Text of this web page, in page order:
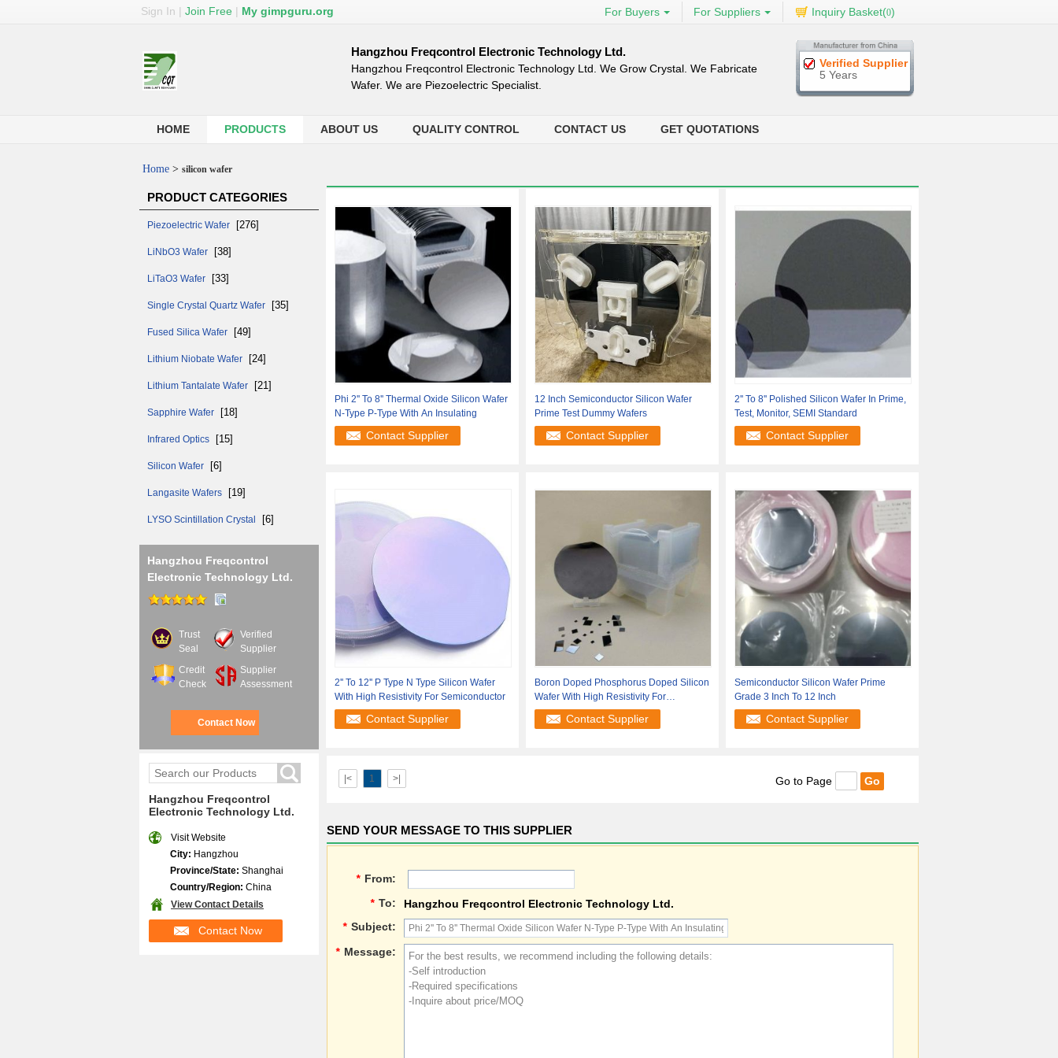
Sign In | Join Free | My gimpguru.org For Buyers For Suppliers Inquiry Basket(0)
Hangzhou Freqcontrol Electronic Technology Ltd.
Hangzhou Freqcontrol Electronic Technology Ltd. We Grow Crystal. We Fabricate
Wafer. We are Piezoelectric Specialist.
Verified Supplier
5 Years
HOME PRODUCTS ABOUT US QUALITY CONTROL CONTACT US GET QUOTATIONS
Home > silicon wafer
PRODUCT CATEGORIES
Piezoelectric Wafer [276]
LiNbO3 Wafer [38]
LiTaO3 Wafer [33]
Single Crystal Quartz Wafer [35]
Fused Silica Wafer [49]
Lithium Niobate Wafer [24]
Lithium Tantalate Wafer [21]
Sapphire Wafer [18]
Infrared Optics [15]
Silicon Wafer [6]
Langasite Wafers [19]
LYSO Scintillation Crystal [6]
Hangzhou Freqcontrol
Electronic Technology Ltd.
Trust
Seal
Verified
Supplier
Credit
Check
Supplier
Assessment
Contact Now
Hangzhou Freqcontrol
Electronic Technology Ltd.
Visit Website
City: Hangzhou
Province/State: Shanghai
Country/Region: China
View Contact Details
Contact Now
Phi 2'' To 8'' Thermal Oxide Silicon Wafer
N-Type P-Type With An Insulating
Contact Supplier
12 Inch Semiconductor Silicon Wafer
Prime Test Dummy Wafers
Contact Supplier
2'' To 8'' Polished Silicon Wafer In Prime,
Test, Monitor, SEMI Standard
Contact Supplier
2'' To 12'' P Type N Type Silicon Wafer
With High Resistivity For Semiconductor
Contact Supplier
Boron Doped Phosphorus Doped Silicon
Wafer With High Resistivity For
Semiconduct
Contact Supplier
Semiconductor Silicon Wafer Prime
Grade 3 Inch To 12 Inch
Contact Supplier
|< 1 >| Go to Page
SEND YOUR MESSAGE TO THIS SUPPLIER
* From:
* To:
Hangzhou Freqcontrol Electronic Technology Ltd.
* Subject:
* Message: